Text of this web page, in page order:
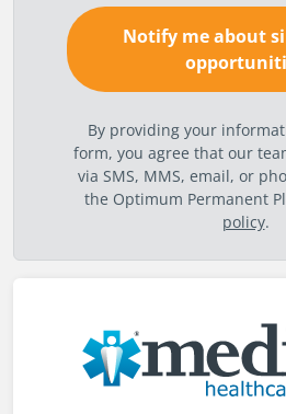
By providing your
form, you agree that our
via SMS, MMS, email, or
the Optimum Permanent
policy.